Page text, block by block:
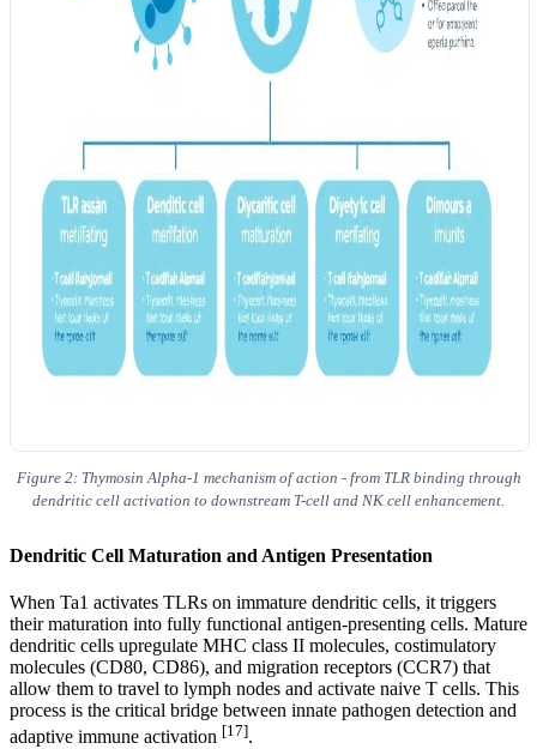
Figure 2: Thymosin Alpha-1 mechanism of action - from TLR binding through
dendritic cell activation to downstream T-cell and NK cell enhancement.
Dendritic Cell Maturation and Antigen Presentation
When Ta1 activates TLRs on immature dendritic cells, it triggers
their maturation into fully functional antigen-presenting cells. Mature
dendritic cells upregulate MHC class II molecules, costimulatory
molecules (CD80, CD86), and migration receptors (CCR7) that
allow them to travel to lymph nodes and activate naive T cells. This
process is the critical bridge between innate pathogen detection and
adaptive immune activation [17].